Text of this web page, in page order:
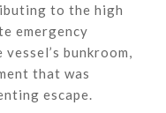
to the high
emergency
bunkroom,
that was
escape.